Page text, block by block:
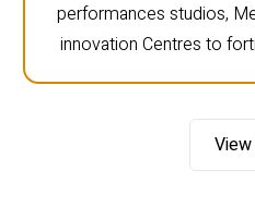
performances studios,
innovation Centres to